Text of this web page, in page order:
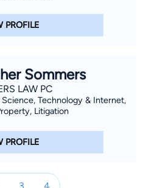
PROFILE
Sommers
LAW PC
Technology & Internet,
Litigation
PROFILE